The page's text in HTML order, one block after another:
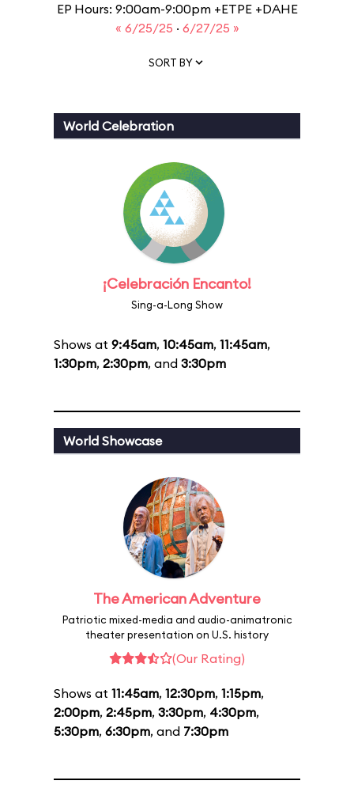
EP Hours: 9:00am-9:00pm +ETPE +DAHE
« 6/25/25 · 6/27/25 »
SORT BY
World Celebration
¡Celebración Encanto!
Sing-a-Long Show
Shows at 9:45am, 10:45am, 11:45am,
1:30pm, 2:30pm, and 3:30pm
World Showcase
The American Adventure
Patriotic mixed-media and audio-animatronic
theater presentation on U.S. history
(Our Rating)
Shows at 11:45am, 12:30pm, 1:15pm,
2:00pm, 2:45pm, 3:30pm, 4:30pm,
5:30pm, 6:30pm, and 7:30pm